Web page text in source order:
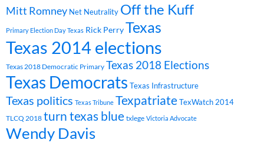
Mitt Romney Net Neutrality Off the Kuff
Primary Election Day Texas Rick PerryTexas
Texas 2014 elections
Texas 2018 Democratic Primary Texas 2018 Elections
Texas Democrats Texas Infrastructure
Texas politics Texas Tribune TexpatriateTexWatch 2014
TLCQ 2018 turn texas blue txlege Victoria Advocate
Wendy Davis